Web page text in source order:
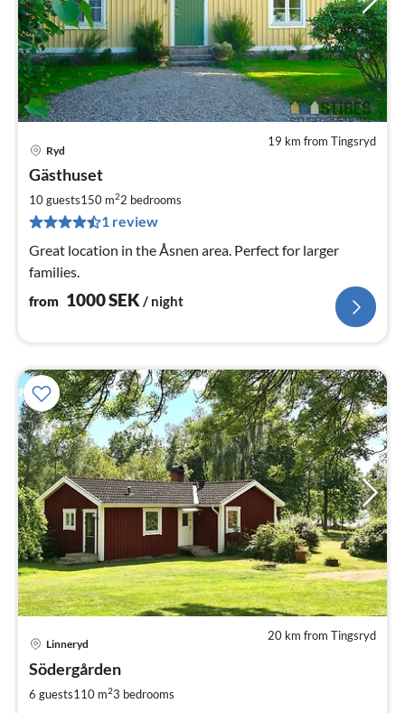
19 km from Tingsryd
Ryd
Gästhuset
10 guests150 m22 bedrooms
1 review
Great location in the Åsnen area. Perfect for larger
families.
from 1000SEK / night
20 km from Tingsryd
Linneryd
Södergården
6 guests110 m23 bedrooms